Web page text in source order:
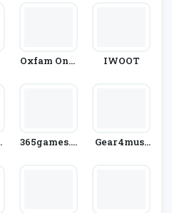
Oxfam Onli
IWOOT
365games.c
Gear4musi